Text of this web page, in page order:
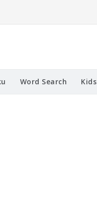
Word Search Kids